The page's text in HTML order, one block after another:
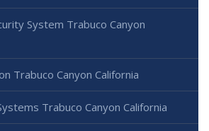
System Trabuco Canyon
Trabuco Canyon California
Trabuco Canyon California